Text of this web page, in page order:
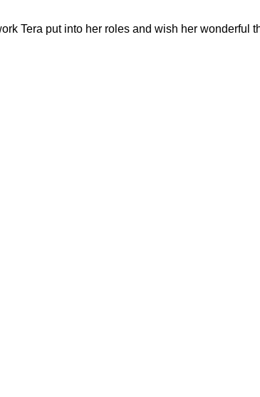
Tera put into her roles and wish her wonderful